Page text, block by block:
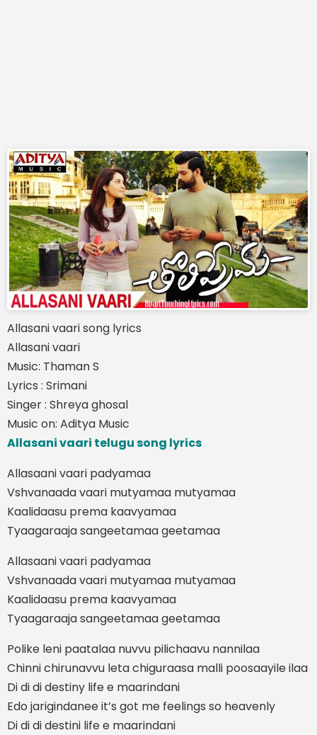
Allasani vaari song lyrics
Allasani vaari
Music: Thaman S
Lyrics : Srimani
Singer : Shreya ghosal
Music on: Aditya Music
Allasani vaari telugu song lyrics
Allasaani vaari padyamaa
Vshvanaada vaari mutyamaa mutyamaa
Kaalidaasu prema kaavyamaa
Tyaagaraaja sangeetamaa geetamaa
Allasaani vaari padyamaa
Vshvanaada vaari mutyamaa mutyamaa
Kaalidaasu prema kaavyamaa
Tyaagaraaja sangeetamaa geetamaa
Polike leni paatalaa nuvvu pilichaavu nannilaa
Chinni chirunavvu leta chiguraasa malli poosaayile ilaa
Di di di destiny life e maarindani
Edo jarigindanee it’s got me feelings so heavenly
Di di di destini life e maarindani